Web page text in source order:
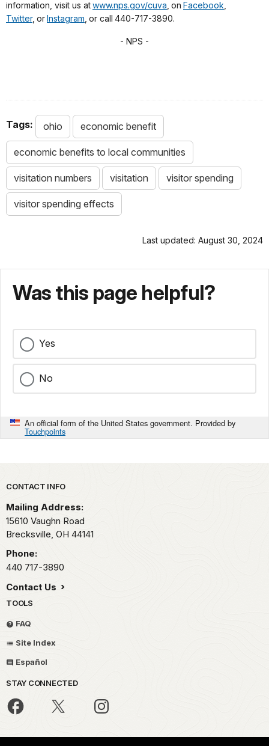
information, visit us atwww.nps.gov/cuva , on Facebook
Twitter, orInstagram , or call 440-717-3890.
- NPS -
Tags: ohio economic benefit
economic benefits to local communities
visitation numbers visitation visitor spending
visitor spending effects
Last updated: August 30, 2024
Was this page helpful?
Yes
No
An official form of the United States government. Provided by
Touchpoints
Park footer
CONTACT INFO
Mailing Address:
15610 Vaughn Road
Brecksville, OH 44141
Phone:
440 717-3890
Contact Us
TOOLS
FAQ
Site Index
Español
STAY CONNECTED